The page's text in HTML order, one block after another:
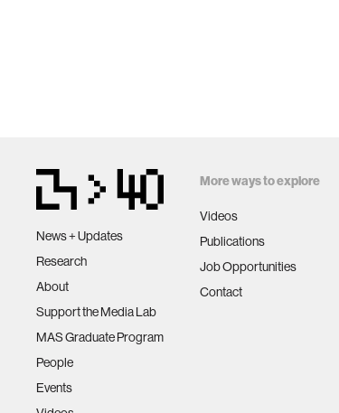
News + Updates
Research
About
Support the Media Lab
MAS Graduate Program
People
Events
More ways to explore
Videos
Publications
Job Opportunities
Contact